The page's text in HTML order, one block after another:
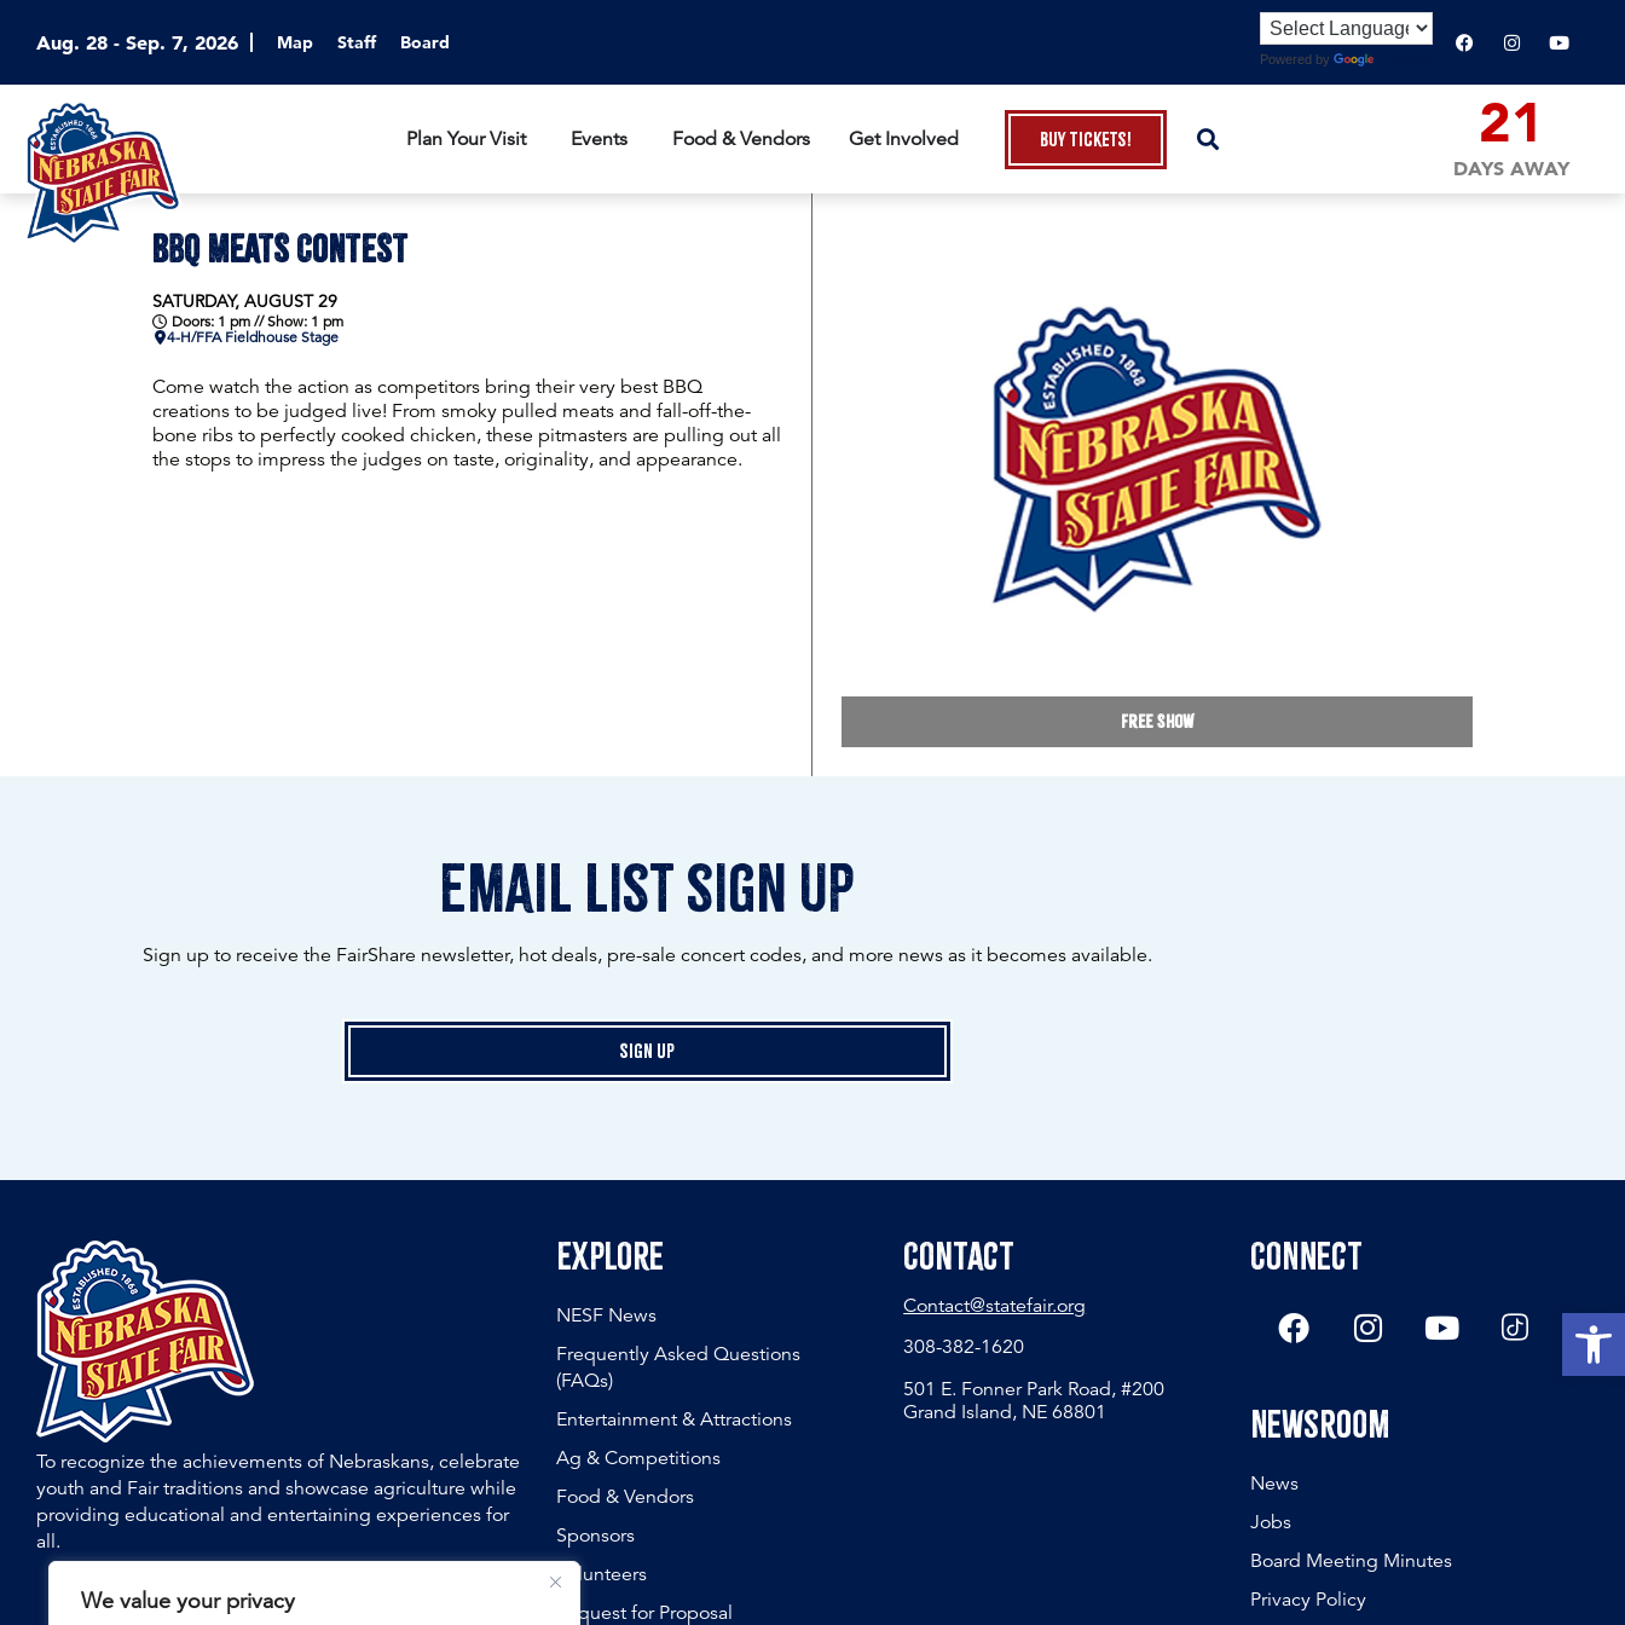
We value your privacy
Aug. 28 - Sep. 7, 2026 Map Staff Board
Powered by
Plan Your Visit Events Food & Vendors Get Involved Buy Tickets! 21
DAYS AWAY
BBQ MEATS CONTEST
SATURDAY, AUGUST 29
Doors: 1 pm // Show: 1 pm
4-H/FFA Fieldhouse Stage
Come watch the action as competitors bring their very best BBQ
creations to be judged live! From smoky pulled meats and fall-off-the-
bone ribs to perfectly cooked chicken, these pitmasters are pulling out all
the stops to impress the judges on taste, originality, and appearance.
Free Show
email list sign up
Sign up to receive the FairShare newsletter, hot deals, pre-sale concert codes, and more news as it becomes available.
Sign Up
To recognize the achievements of Nebraskans, celebrate
youth and Fair traditions and showcase agriculture while
providing educational and entertaining experiences for
all.
Explore
NESF News
Frequently Asked Questions
(FAQs)
Entertainment & Attractions
Ag & Competitions
Food & Vendors
Sponsors
Volunteers
Request for Proposal
Contact
Contact@statefair.org
308-382-1620
501 E. Fonner Park Road, #200
Grand Island, NE 68801
Connect
Newsroom
News
Jobs
Board Meeting Minutes
Privacy Policy